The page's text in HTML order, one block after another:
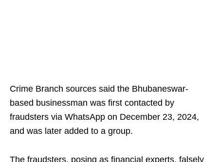
Crime Branch sources said the Bhubaneswar-
based businessman was first contacted by
fraudsters via WhatsApp on December 23, 2024,
and was later added to a group.
The fraudsters, posing as financial experts, falsely